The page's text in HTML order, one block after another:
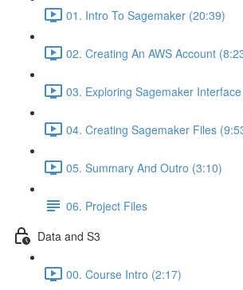
01. Intro To Sagemaker (20:39)
02. Creating An AWS Account
03. Exploring Sagemaker
04. Creating Sagemaker Files
05. Summary And Outro (3:10)
06. Project Files
Data and S3
00. Course Intro (2:17)